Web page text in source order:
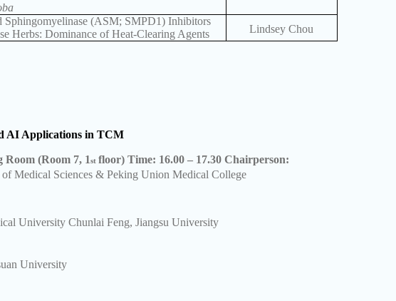
Sphingomyelinase (ASM; SMPD1) Inhibitors
Herbs: Dominance of Heat-Clearing Agents
Lindsey Chou
AI Applications in TCM
(Room 7, 1st floor) Time: 16.00 – 17.30 Chairperson:
Medical Sciences & Peking Union Medical College
University Chunlai Feng, Jiangsu University
University